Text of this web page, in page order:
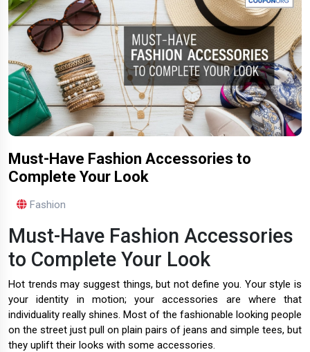
Must-Have Fashion Accessories to
Complete Your Look
Fashion
Must-Have Fashion Accessories
to Complete Your Look
Hot trends may suggest things, but not define you. Your style is
your identity in motion; your accessories are where that
individuality really shines. Most of the fashionable looking people
on the street just pull on plain pairs of jeans and simple tees, but
they uplift their looks with some accessories.